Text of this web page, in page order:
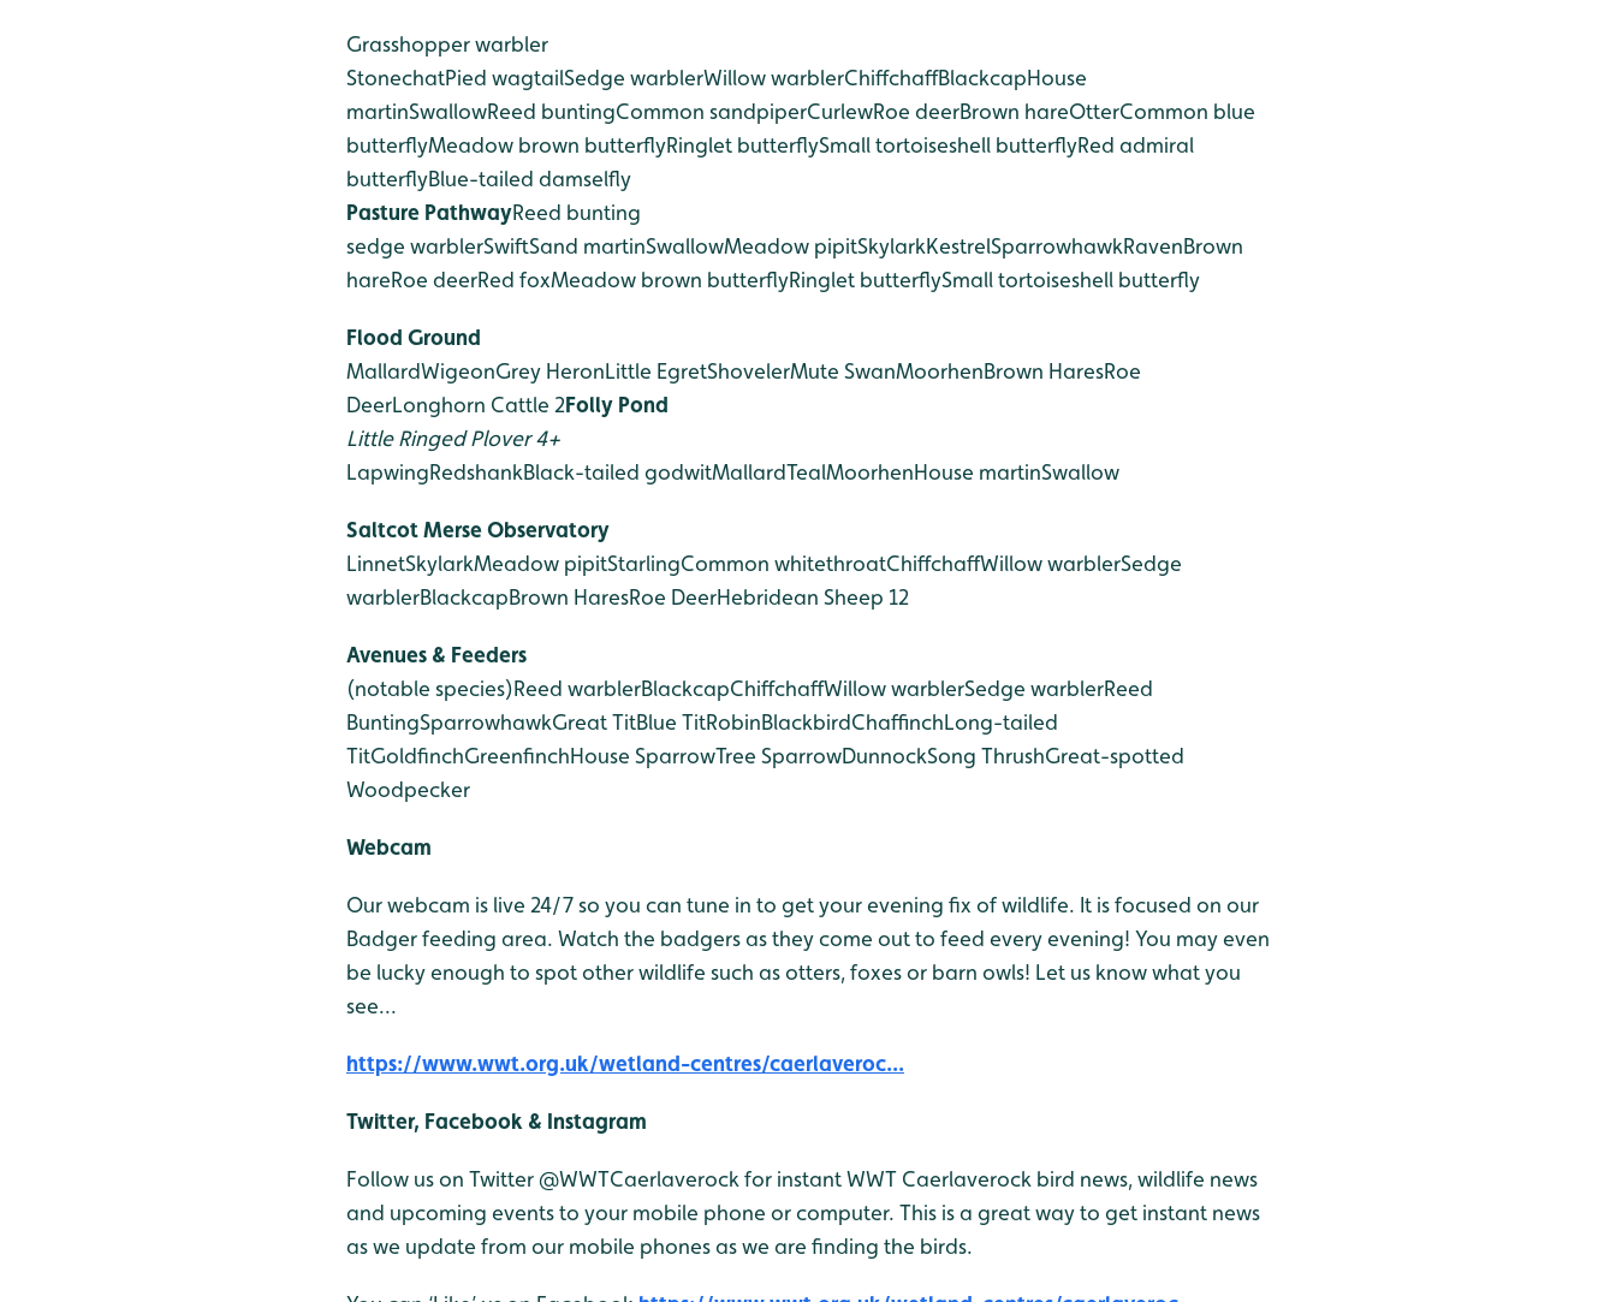
Grasshopper warbler
StonechatPied wagtailSedge warblerWillow warblerChiffchaffBlackcapHouse
martinSwallowReed buntingCommon sandpiperCurlewRoe deerBrown hareOtterCommon blue
butterflyMeadow brown butterflyRinglet butterflySmall tortoiseshell butterflyRed admiral
butterflyBlue-tailed damselfly
Pasture PathwayReed bunting
sedge warblerSwiftSand martinSwallowMeadow pipitSkylarkKestrelSparrowhawkRavenBrown
hareRoe deerRed foxMeadow brown butterflyRinglet butterflySmall tortoiseshell butterfly
Flood Ground
MallardWigeonGrey HeronLittle EgretShovelerMute SwanMoorhenBrown HaresRoe
DeerLonghorn Cattle 2Folly Pond
Little Ringed Plover 4+
LapwingRedshankBlack-tailed godwitMallardTealMoorhenHouse martinSwallow
Saltcot Merse Observatory
LinnetSkylarkMeadow pipitStarlingCommon whitethroatChiffchaffWillow warblerSedge
warblerBlackcapBrown HaresRoe DeerHebridean Sheep 12
Avenues & Feeders
(notable species)Reed warblerBlackcapChiffchaffWillow warblerSedge warblerReed
BuntingSparrowhawkGreat TitBlue TitRobinBlackbirdChaffinchLong-tailed
TitGoldfinchGreenfinchHouse SparrowTree SparrowDunnockSong ThrushGreat-spotted
Woodpecker
Webcam
Our webcam is live 24/7 so you can tune in to get your evening fix of wildlife. It is focused on our
Badger feeding area. Watch the badgers as they come out to feed every evening! You may even
be lucky enough to spot other wildlife such as otters, foxes or barn owls! Let us know what you
see...
https://www.wwt.org.uk/wetland-centres/caerlaveroc...
Twitter, Facebook & Instagram
Follow us on Twitter @WWTCaerlaverock for instant WWT Caerlaverock bird news, wildlife news
and upcoming events to your mobile phone or computer. This is a great way to get instant news
as we update from our mobile phones as we are finding the birds.